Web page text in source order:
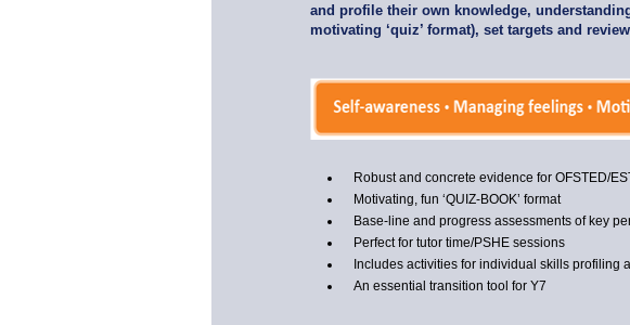
and profile their own knowledge,
motivating ‘quiz’ format), set targets and
Robust and concrete evidence for OFSTED/
Motivating, fun ‘QUIZ-BOOK’ format
Base-line and progress assessments of key
Perfect for tutor time/PSHE sessions
Includes activities for individual skills profiling
An essential transition tool for Y7